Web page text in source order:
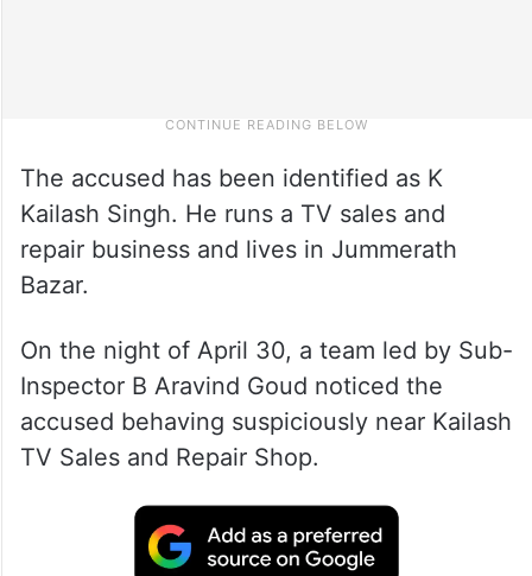
The accused has been identified as K
Kailash Singh. He runs a TV sales and
repair business and lives in Jummerath
Bazar.
On the night of April 30, a team led by Sub-
Inspector B Aravind Goud noticed the
accused behaving suspiciously near Kailash
TV Sales and Repair Shop.